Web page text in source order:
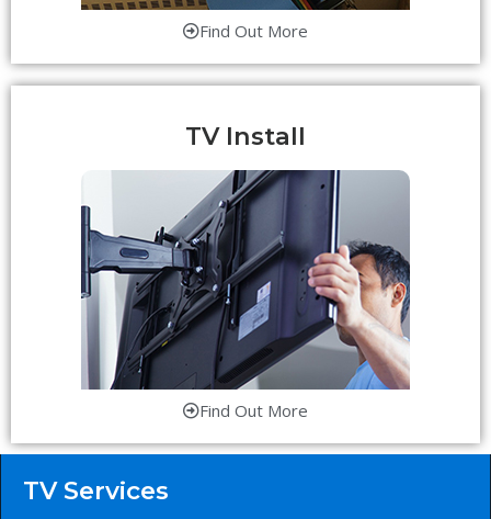
Find Out More
TV Install
Find Out More
TV Services